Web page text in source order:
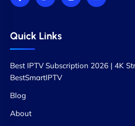
Quick Links
Best IPTV Subscription 2026 | 4K
BestSmartIPTV
Blog
About